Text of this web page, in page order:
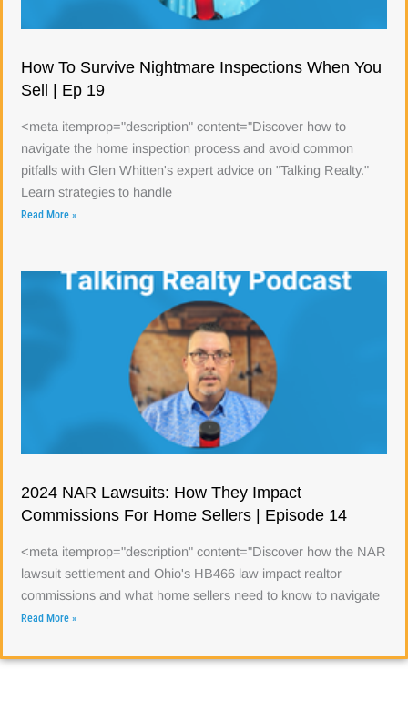
How To Survive Nightmare Inspections When You
Sell | Ep 19
<meta itemprop="description" content="Discover how to
navigate the home inspection process and avoid common
pitfalls with Glen Whitten's expert advice on "Talking Realty."
Learn strategies to handle
Read More »
2024 NAR Lawsuits: How They Impact
Commissions For Home Sellers | Episode 14
<meta itemprop="description" content="Discover how the NAR
lawsuit settlement and Ohio's HB466 law impact realtor
commissions and what home sellers need to know to navigate
Read More »